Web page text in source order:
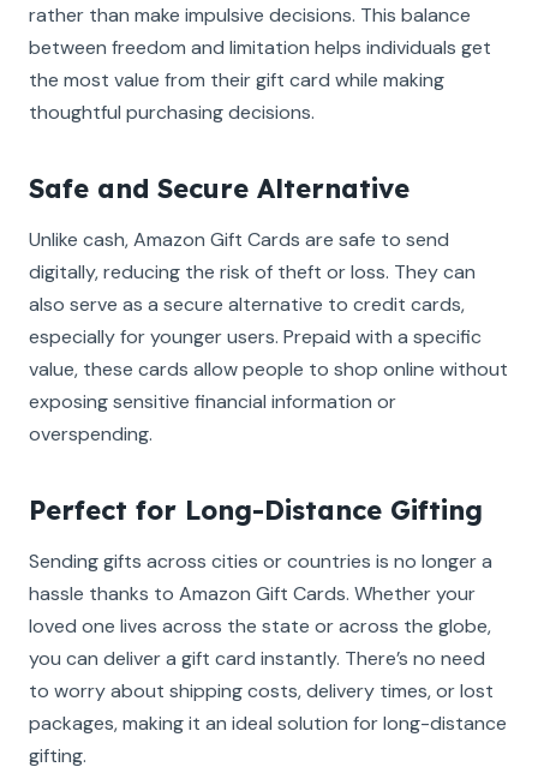
rather than make impulsive decisions. This balance
between freedom and limitation helps individuals get
the most value from their gift card while making
thoughtful purchasing decisions.
Safe and Secure Alternative
Unlike cash, Amazon Gift Cards are safe to send
digitally, reducing the risk of theft or loss. They can
also serve as a secure alternative to credit cards,
especially for younger users. Prepaid with a specific
value, these cards allow people to shop online without
exposing sensitive financial information or
overspending.
Perfect for Long-Distance Gifting
Sending gifts across cities or countries is no longer a
hassle thanks to Amazon Gift Cards. Whether your
loved one lives across the state or across the globe,
you can deliver a gift card instantly. There’s no need
to worry about shipping costs, delivery times, or lost
packages, making it an ideal solution for long-distance
gifting.